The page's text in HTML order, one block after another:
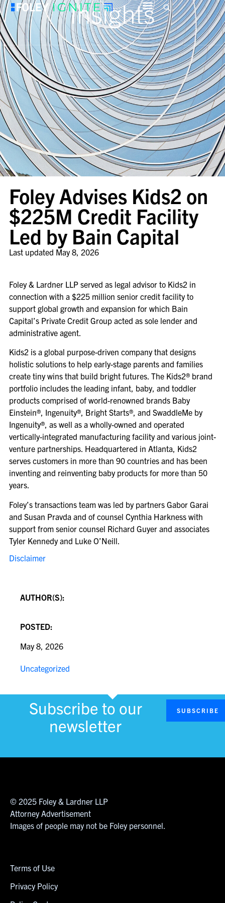
Insights
Foley Advises Kids2 on
$225M Credit Facility
Led by Bain Capital
Last updated May 8, 2026
Foley & Lardner LLP served as legal advisor to Kids2 in
connection with a $225 million senior credit facility to
support global growth and expansion for which Bain
Capital’s Private Credit Group acted as sole lender and
administrative agent.
Kids2 is a global purpose-driven company that designs
holistic solutions to help early-stage parents and families
create tiny wins that build bright futures. The Kids2® brand
portfolio includes the leading infant, baby, and toddler
products comprised of world-renowned brands Baby
Einstein®, Ingenuity®, Bright Starts®, and SwaddleMe by
Ingenuity®, as well as a wholly-owned and operated
vertically-integrated manufacturing facility and various joint-
venture partnerships. Headquartered in Atlanta, Kids2
serves customers in more than 90 countries and has been
inventing and reinventing baby products for more than 50
years.
Foley’s transactions team was led by partners Gabor Garai
and Susan Pravda and of counsel Cynthia Harkness with
support from senior counsel Richard Guyer and associates
Tyler Kennedy and Luke O’Neill.
Disclaimer
AUTHOR(S):
POSTED:
May 8, 2026
Uncategorized
Subscribe to our
newsletter
SUBSCRIBE
© 2025 Foley & Lardner LLP
Attorney Advertisement
Images of people may not be Foley personnel.
Terms of Use
Privacy Policy